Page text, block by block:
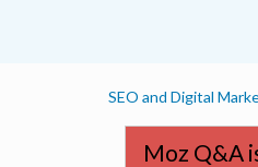
SEO and Digital
Moz Q&A